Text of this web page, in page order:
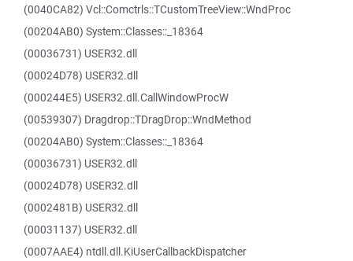
(0040CA82) Vcl::Comctrls::TCustomTreeView::WndProc
(00204AB0) System::Classes::_18364
(00036731) USER32.dll
(00024D78) USER32.dll
(000244E5) USER32.dll.CallWindowProcW
(00539307) Dragdrop::TDragDrop::WndMethod
(00204AB0) System::Classes::_18364
(00036731) USER32.dll
(00024D78) USER32.dll
(0002481B) USER32.dll
(00031137) USER32.dll
(0007AAE4) ntdll.dll.KiUserCallbackDispatcher